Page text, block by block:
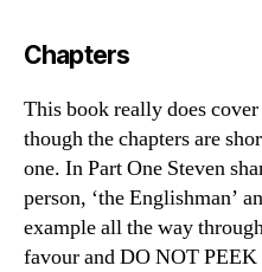
Chapters
This book really does
though the chapters are
one. In Part One Steven
person, ‘the Englishman’
example all the way
favour and DO NOT